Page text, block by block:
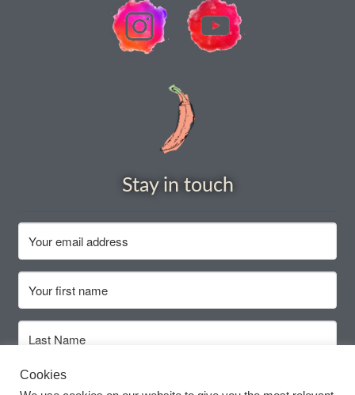
How to grow chives
How to grow Cima Di Rapa
How to grow courgettes
How to grow Cucamelon
How to grow cucumbers
Stay in touch
Subscribe
Cookies